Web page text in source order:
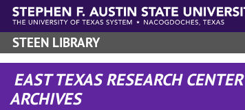
Skip to main content
STEEN LIBRARY
EAST TEXAS RESEARCH CENTER
ARCHIVES